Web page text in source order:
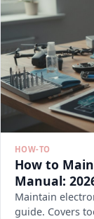
HOW-TO
How to
Manual:
Maintain
guide. Covers